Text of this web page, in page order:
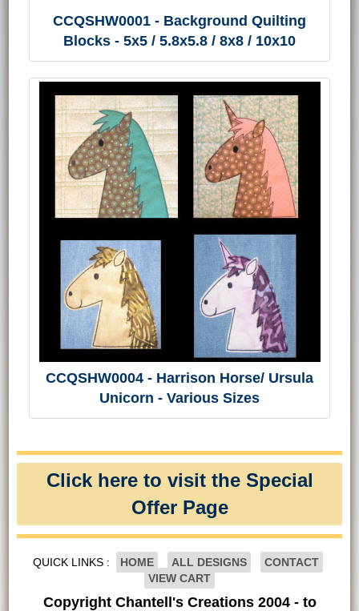
CCQSHW0001 - Background Quilting
Blocks - 5x5 / 5.8x5.8 / 8x8 / 10x10
CCQSHW0004 - Harrison Horse/ Ursula
Unicorn - Various Sizes
Click here to visit the Special
Offer Page
QUICK LINKS : HOME ALL DESIGNS
CONTACT
VIEW CART
Copyright Chantell's Creations 2004 - to